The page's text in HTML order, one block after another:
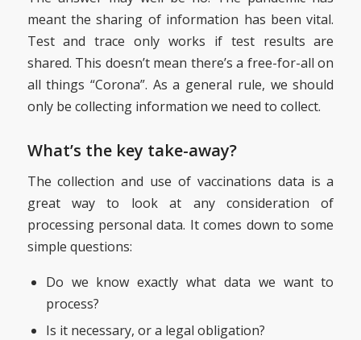
meant the sharing of information has been vital.
Test and trace only works if test results are
shared. This doesn’t mean there’s a free-for-all on
all things “Corona”. As a general rule, we should
only be collecting information we need to collect.
What’s the key take-away?
The collection and use of vaccinations data is a
great way to look at any consideration of
processing personal data. It comes down to some
simple questions:
Do we know exactly what data we want to
process?
Is it necessary, or a legal obligation?